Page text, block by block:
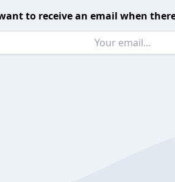
to receive an email when